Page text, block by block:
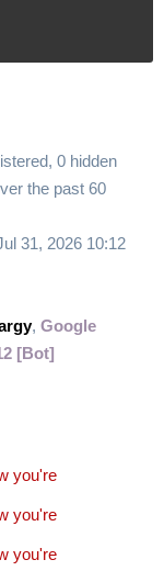
0 hidden
the past 60
31, 2026 10:12
, Google
[Bot]
you're
you're
you're